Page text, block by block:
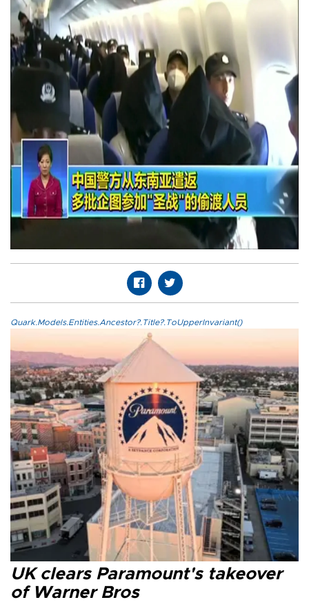
Quark.Models.Entities.Ancestor?.Title?.ToUpperInvariant()
UK clears Paramount's takeover
of Warner Bros